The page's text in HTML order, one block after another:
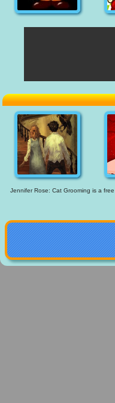
Jennifer Rose: Cat Grooming is a